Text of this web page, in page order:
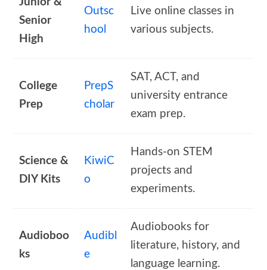
Senior
High
Outsc
hool
Live online classes in
various subjects.
College
Prep
PrepS
cholar
SAT, ACT, and
university entrance
exam prep.
Science &
DIY Kits
KiwiC
o
Hands-on STEM
projects and
experiments.
Audioboo
ks
Audibl
e
Audiobooks for
literature, history, and
language learning.